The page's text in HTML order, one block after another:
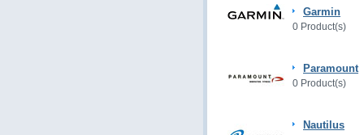
Garmin
0 Product(s)
Paramount
0 Product(s)
Nautilus